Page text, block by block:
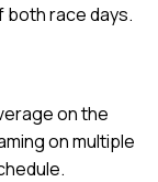
both race days.
on the
on multiple